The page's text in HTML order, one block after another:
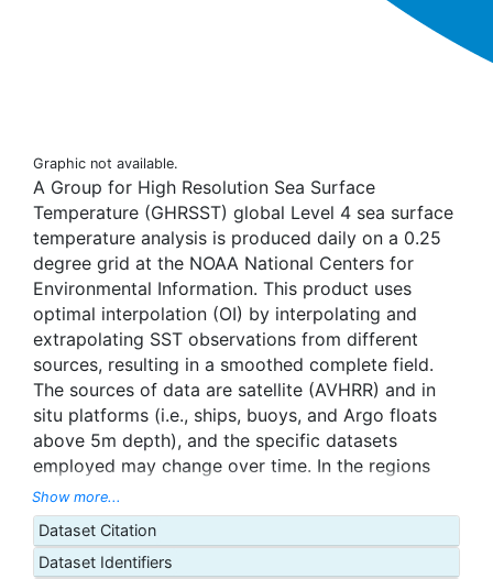
Graphic not available.
A Group for High Resolution Sea Surface
Temperature (GHRSST) global Level 4 sea surface
temperature analysis is produced daily on a 0.25
degree grid at the NOAA National Centers for
Environmental Information. This product uses
optimal interpolation (OI) by interpolating and
extrapolating SST observations from different
sources, resulting in a smoothed complete field.
The sources of data are satellite (AVHRR) and in
situ platforms (i.e., ships, buoys, and Argo floats
above 5m depth), and the specific datasets
employed may change over time. In the regions
with sea-ice concentration higher than 30%,
freezing points of seawater are used to generate
proxy SSTs. A preliminary version of this file is
produced in near-real time (1-day latency), and
Show more...
Dataset Citation
Dataset Identifiers